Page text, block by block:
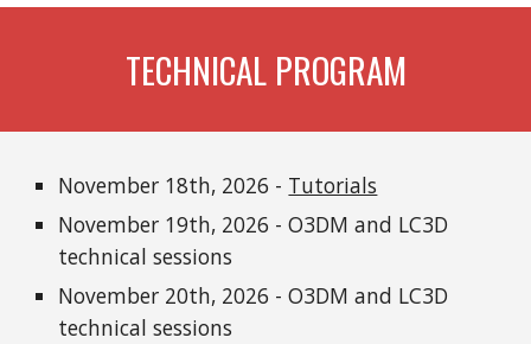
TECHNICAL PROGRAM
November 18th, 2026 - Tutorials
November 19th, 2026 - O3DM and LC3D
technical sessions
November 20th, 2026 - O3DM and LC3D
technical sessions